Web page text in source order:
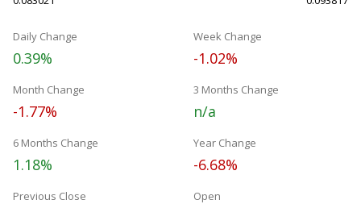
Daily Change
0.39%
Week Change
-1.02%
Month Change
-1.77%
3 Months Change
n/a
6 Months Change
1.18%
Year Change
-6.68%
Previous Close Open